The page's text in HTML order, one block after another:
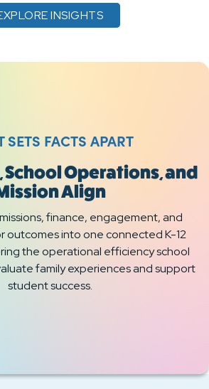
INSIGHTS
SETS FACTS APART
School Operations, and
Align
finance, engagement, and
into one connected K-12
the operational efficiency school
family experiences and support
student success.